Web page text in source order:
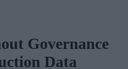
Governance
Data